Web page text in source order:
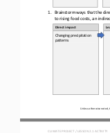
Unless otherwise noted,
1. Brainstorm ways that the
to rising food costs , an
Direct impact
Changing precipitation
patterns
CLIMATE PROJECT / LESSON 2.1 ACTIVITY